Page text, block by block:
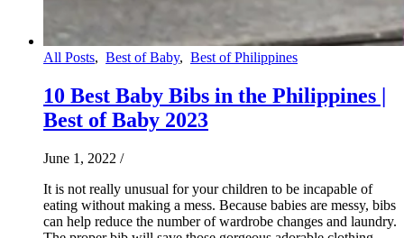
All Posts, Best of Baby, Best of Philippines
10 Best Baby Bibs in the Philippines |
Best of Baby 2023
June 1, 2022 /
It is not really unusual for your children to be incapable of
eating without making a mess. Because babies are messy, bibs
can help reduce the number of wardrobe changes and laundry.